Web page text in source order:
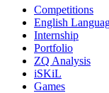
Competitions
English
Internship
Portfolio
ZQ Analysis
iSKiL
Games